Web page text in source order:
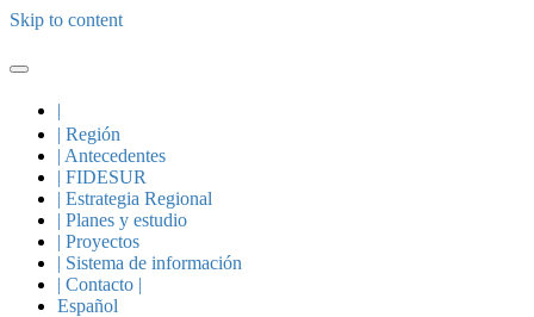
Skip to content
|
| Región
| Antecedentes
| FIDESUR
| Estrategia Regional
| Planes y estudio
| Proyectos
| Sistema de información
| Contacto |
Español